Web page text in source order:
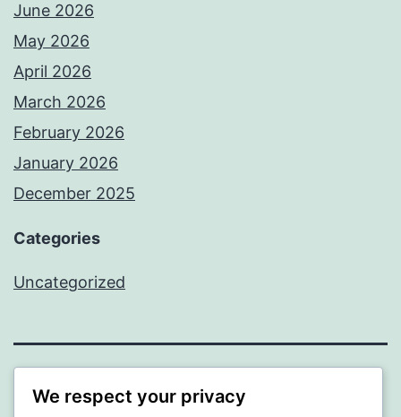
June 2026
May 2026
April 2026
March 2026
February 2026
January 2026
December 2025
Categories
Uncategorized
BEDA
We respect your privacy